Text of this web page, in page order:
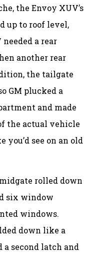
the Envoy XUV’s
up to roof level,
a rear
another rear
the tailgate
GM plucked a
and made
the actual vehicle
see on an old
rolled down
six window
windows.
down like a
second latch and